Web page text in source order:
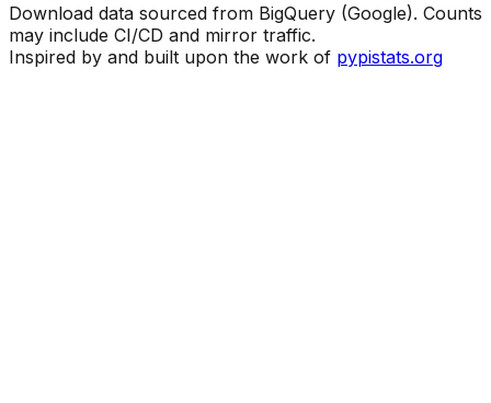
Download data sourced from BigQuery (Google). Counts
may include CI/CD and mirror traffic.
Inspired by and built upon the work of pypistats.org